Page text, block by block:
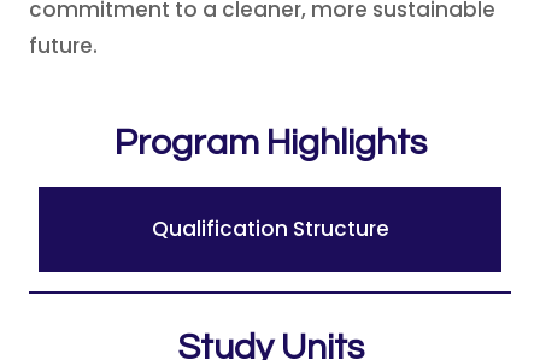
commitment to a cleaner, more sustainable
future.
Program Highlights
Qualification Structure
Study Units